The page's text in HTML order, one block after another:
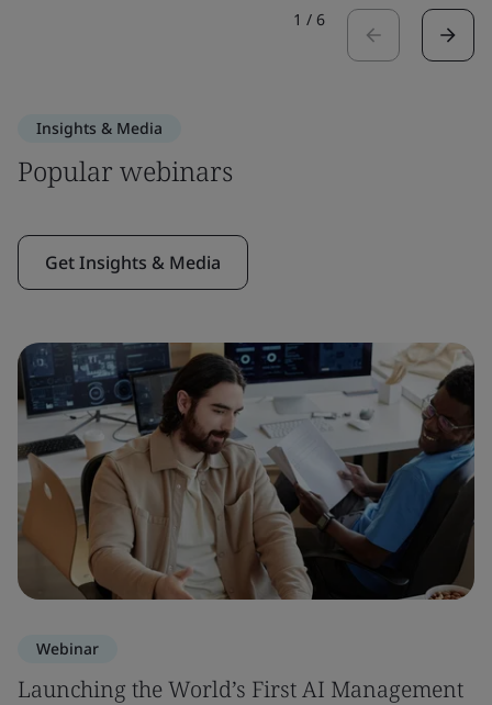
1 / 6
Insights & Media
Popular webinars
Get Insights & Media
Webinar
Launching the World’s First AI Management